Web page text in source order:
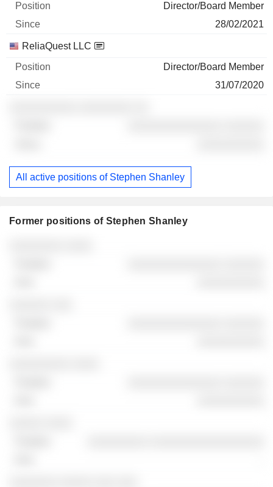
Director/Board Member
28/02/2021
ReliaQuest LLC
Director/Board Member
31/07/2020
All active positions of Stephen Shanley
Former positions of Stephen Shanley